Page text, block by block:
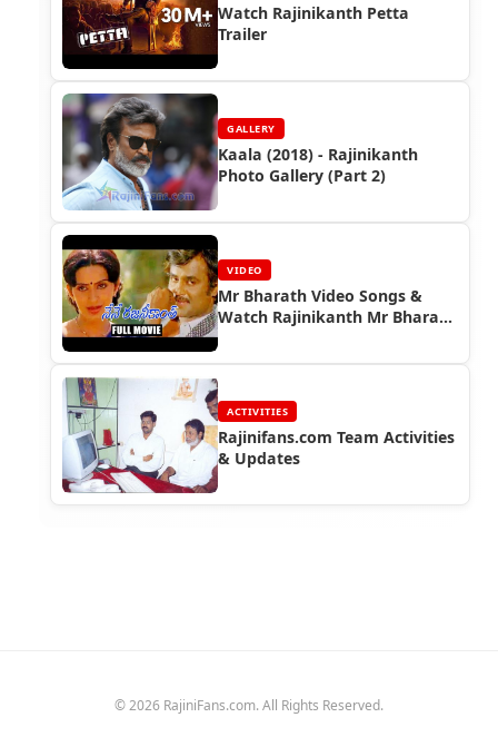
Watch Rajinikanth Petta
Trailer
GALLERY
Kaala (2018) - Rajinikanth
Photo Gallery (Part 2)
VIDEO
Mr Bharath Video Songs &
Watch Rajinikanth Mr Bharath
ACTIVITIES
Rajinifans.com Team Activities
& Updates
© 2026 RajiniFans.com. All Rights Reserved.